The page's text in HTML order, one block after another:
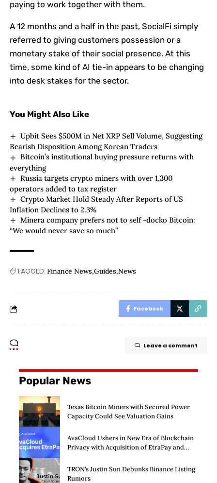
paying to work together with them.
A 12 months and a half in the past, SocialFi simply
referred to giving customers possession or a
monetary stake of their social presence. At this
time, some kind of AI tie-in appears to be changing
into desk stakes for the sector.
You Might Also Like
Upbit Sees $500M in Net XRP Sell Volume, Suggesting
Bearish Disposition Among Korean Traders
Bitcoin’s institutional buying pressure returns with
everything
Russia targets crypto miners with over 1,300
operators added to tax register
Crypto Market Hold Steady After Reports of US
Inflation Declines to 2.3%
Minera company prefers not to self -docko Bitcoin:
“We would never save so much”
TAGGED: Finance News Guides News
Facebook
Leave a comment
Popular News
Texas Bitcoin Miners with Secured Power
Capacity Could See Valuation Gains
AvaCloud Ushers in New Era of Blockchain
Privacy with Acquisition of EtraPay and
TRON’s Justin Sun Debunks Binance Listing
Rumors